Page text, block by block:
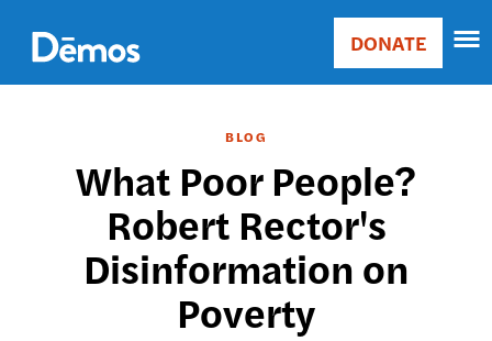
main
content
Main
Donate
DONATE
BLOG
What Poor People?
Robert Rector's
Disinformation on
Poverty